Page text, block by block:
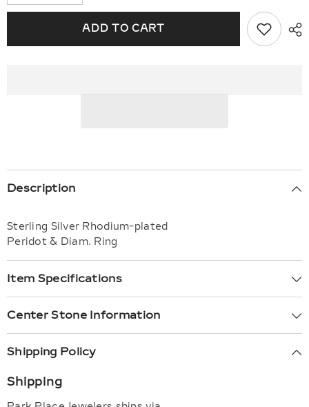
quantity
for
Rhodium-
quantity
for
Sterling
Rhodium-
ADD TO CART
Description
Sterling Silver Rhodium-plated
Peridot & Diam. Ring
Item Specifications
Center Stone Information
Shipping Policy
Shipping